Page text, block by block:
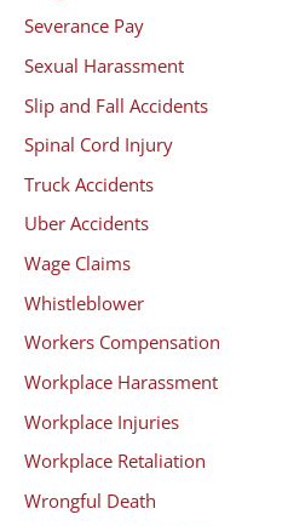
Severance Pay
Sexual Harassment
Slip and Fall Accidents
Spinal Cord Injury
Truck Accidents
Uber Accidents
Wage Claims
Whistleblower
Workers Compensation
Workplace Harassment
Workplace Injuries
Workplace Retaliation
Wrongful Death